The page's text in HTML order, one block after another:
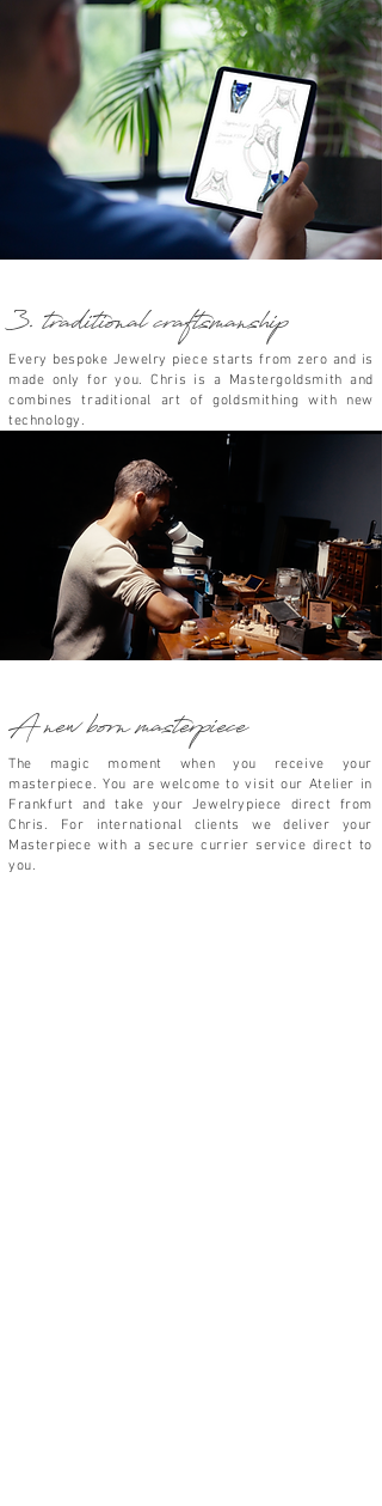
3. traditional craftsmanship
Every bespoke Jewelry piece starts from zero and is
made only for you. Chris is a Mastergoldsmith and
combines traditional art of goldsmithingwith new
technology.
A new born masterpiece
The magic moment when you receive your
masterpiece.You are welcome to visit our Atelier in
Frankfurt and take your Jewelrypiece direct from
Chris. For international clients we deliver your
Masterpiecewith a secure currier service direct to
you.